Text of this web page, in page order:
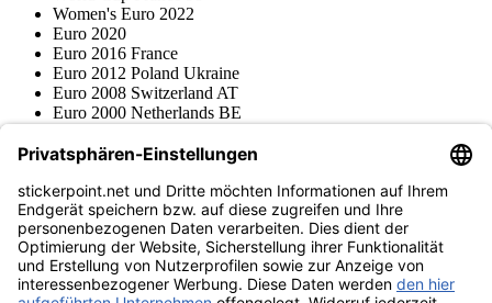
Women's Euro 2022
Euro 2020
Euro 2016 France
Euro 2012 Poland Ukraine
Euro 2008 Switzerland AT
Euro 2000 Netherlands BE
Blue Ocean
Various series
Accessories
Merchandise
Product museum
stickerpoint.net